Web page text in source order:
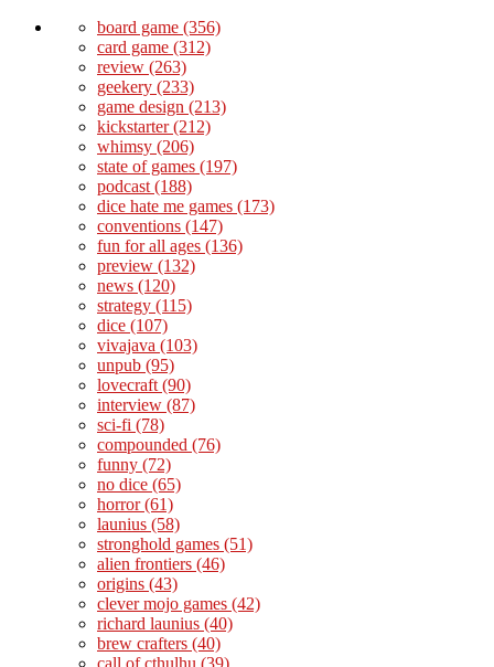
board game (356)
card game (312)
review (263)
geekery (233)
game design (213)
kickstarter(212)
whimsy (206)
state of games (197)
podcast (188)
dice hate me games (173)
conventions (147)
fun for all ages (136)
preview (132)
news (120)
strategy (115)
dice (107)
vivajava (103)
unpub (95)
lovecraft (90)
interview (87)
sci-fi (78)
compounded (76)
funny (72)
no dice (65)
horror(61)
launius (58)
stronghold games (51)
alien frontiers (46)
origins (43)
clever mojo games (42)
richard launius (40)
brew crafters (40)
call of cthulhu (39)